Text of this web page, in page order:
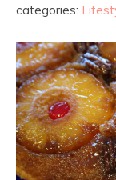
categories: